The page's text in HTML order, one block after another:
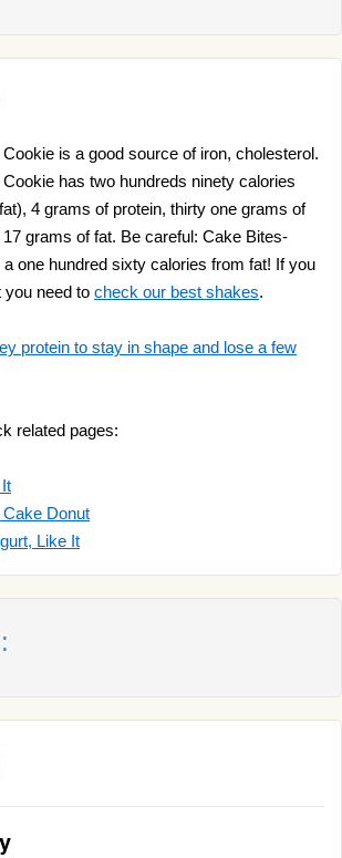
is a good source of iron, cholesterol.
has two hundreds ninety calories
4 grams of protein, thirty one grams of
grams of fat. Be careful: Cake Bites-
one hundred sixty calories from fat! If you
you need to check our best shakes.
protein to stay in shape and lose a few
related pages:
Donut
Like It